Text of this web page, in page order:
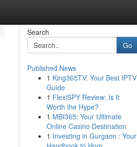
Search
Go
Published News
1 King365TV: Your Best IPTV
Guide
1 FlexiSPY Review: Is It
Worth the Hype?
1 MBI365: Your Ultimate
Online Casino Destination
1 Investing in Gurgaon : Your